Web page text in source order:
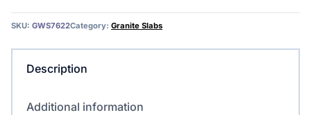
quantity
SKU: GWS7622Category: Granite Slabs
Description
Additional information